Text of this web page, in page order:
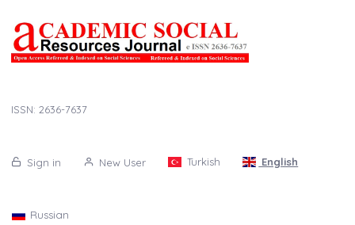
ISSN: 2636-7637
Sign in New User Turkish English
Russian